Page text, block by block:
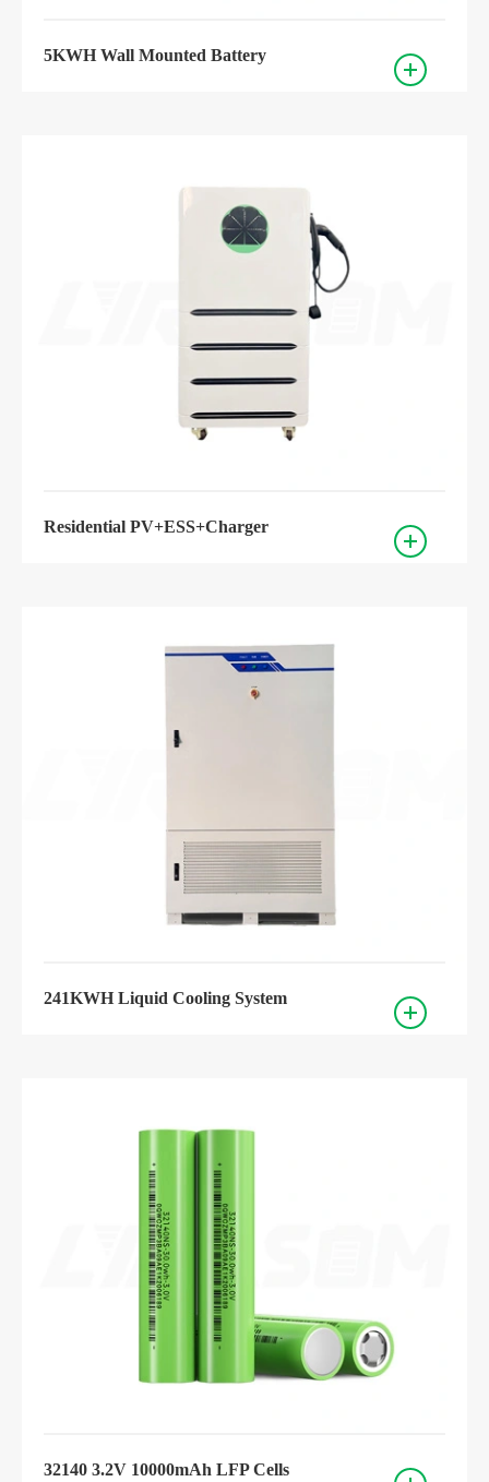
5KWH Wall Mounted Battery
Residential PV+ESS+Charger
241KWH Liquid Cooling System
32140 3.2V 10000mAh LFP Cells